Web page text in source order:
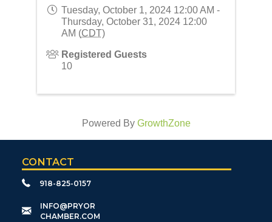
Tuesday, October 1, 2024 12:00 AM -
Thursday, October 31, 2024 12:00
AM (CDT)
Registered Guests
10
Powered By GrowthZone
CONTACT
918-825-0157
​INFO@PRYOR
CHAMBER.COM